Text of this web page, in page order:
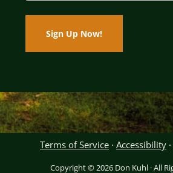
Terms of Service · Accessibility ·
Copyright © 2026 Don Kuhl · All